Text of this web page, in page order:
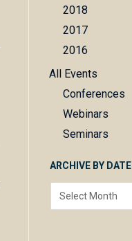
2018
2017
2016
All Events
Conferences
Webinars
Seminars
ARCHIVE BY DATE